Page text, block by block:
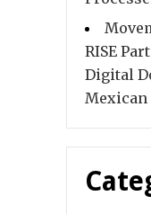
RISE
Digital
Mexican